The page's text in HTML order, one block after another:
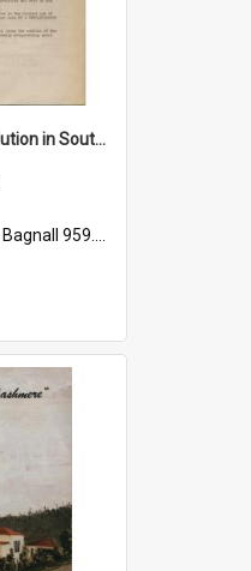
"Imperialism & revolution in South-east Asia": a contribution to discussion in the anti-war movement
Bagnall 959.70433 Imp